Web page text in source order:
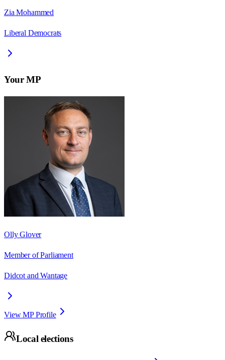
Zia Mohammed
Liberal Democrats
Your MP
Olly Glover
Member of Parliament
Didcot and Wantage
View MP Profile
Local elections